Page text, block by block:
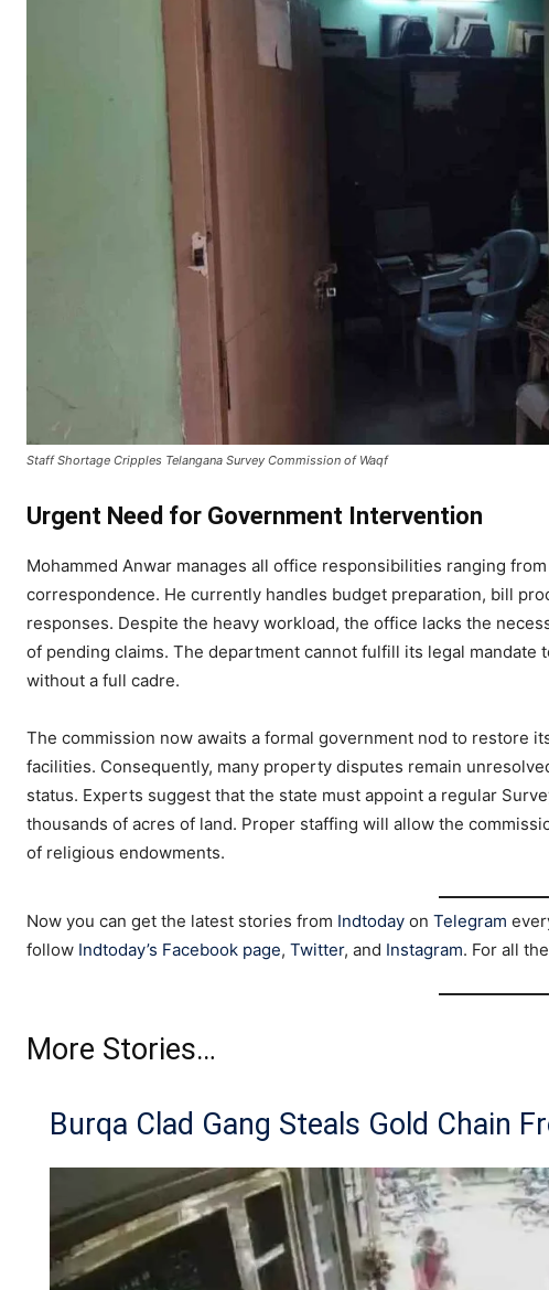
​Staff Shortage Cripples Telangana Survey Commission of Waqf
​Urgent Need for Government Intervention
​Mohammed Anwar manages all office responsibilities ranging
correspondence. He currently handles budget preparation, bill
responses. Despite the heavy workload, the office lacks the
of pending claims. The department cannot fulfill its legal mandate
without a full cadre.
​The commission now awaits a formal government nod to restore
facilities. Consequently, many property disputes remain
status. Experts suggest that the state must appoint a regular
thousands of acres of land. Proper staffing will allow the
of religious endowments.
Now you can get the latest stories from Indtoday on Telegram
follow Indtoday’s Facebook page, Twitter, and Instagram. For all
More Stories…
Burqa Clad Gang Steals Gold Chain